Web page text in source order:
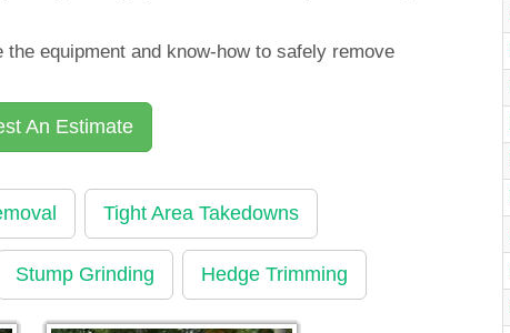
equipment and know-how to safely remove
An Estimate
Tight Area Takedowns
Stump Grinding Hedge Trimming